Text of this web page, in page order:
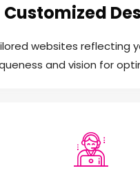
Customized
websites reflecting
and vision for